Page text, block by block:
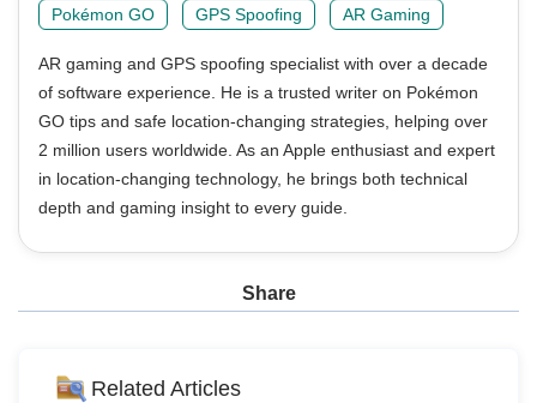
Pokémon GO GPS Spoofing AR Gaming
AR gaming and GPS spoofing specialist with over a decade
of software experience. He is a trusted writer on Pokémon
GO tips and safe location-changing strategies, helping over
2 million users worldwide. As an Apple enthusiast and expert
in location-changing technology, he brings both technical
depth and gaming insight to every guide.
Share
Related Articles